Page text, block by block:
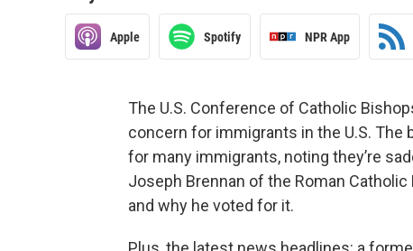
Apple Spotify NPR App
The U.S. Conference of Catholic
concern for immigrants in the U.S.
for many immigrants, noting they’re
Joseph Brennan of the Roman
and why he voted for it.